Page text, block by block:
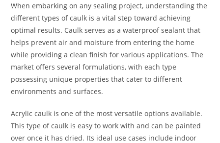
When embarking on any sealing project, understanding the
different types of caulk is a vital step toward achieving
optimal results. Caulk serves as a waterproof sealant that
helps prevent air and moisture from entering the home
while providing a clean finish for various applications. The
market offers several formulations, with each type
possessing unique properties that cater to different
environments and surfaces.
Acrylic caulk is one of the most versatile options available.
This type of caulk is easy to work with and can be painted
over once it has dried. Its ideal use cases include indoor